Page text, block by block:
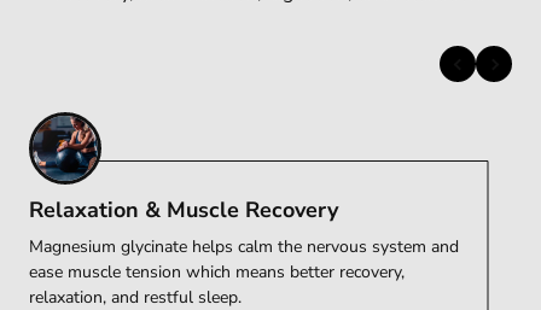
Magnesium citrate, carbonate, and oxide support
digestion, regularity, and overall magnesium levels.
Relaxation & Muscle Recovery
Magnesium glycinate helps calm the nervous system and
ease muscle tension which means better recovery,
relaxation, and restful sleep.
Magnesium threonate is known for its ability to support
cognitive function and mental clarity. It helps promote
focus and overall brain health.
Magnesium aspartate plays a key role in cellular energy
production, keeping levels steady and supports daily
performance.
Magnesium citrate, carbonate, and oxide support
digestion, regularity, and overall magnesium levels.
Magnesium glycinate helps calm the nervous system and
ease muscle tension which means better recovery,
relaxation, and restful sleep.